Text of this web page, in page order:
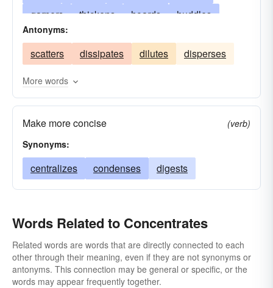
garners
thickens hoards
huddles
scrutinizes
rectifies
congests swarms
piles
stores
musters
aggregates
reduces
agglomerates
constricts
examines
epitomizes
localizes
embodies coalesces
collects
attends combines amasses
Antonyms:
scatters dissipates dilutes disperses
More words
Make more concise
(verb)
Synonyms:
centralizes condenses digests
Words Related to Concentrates
Related words are words that are directly connected to each
other through their meaning, even if they are not synonyms or
antonyms. This connection may be general or specific, or the
words may appear frequently together.